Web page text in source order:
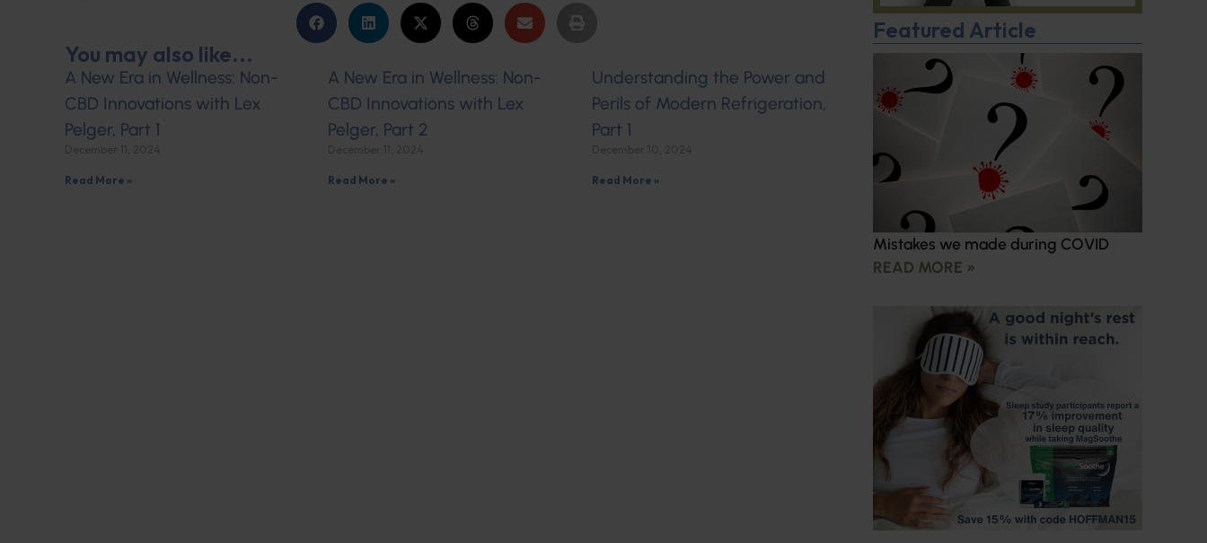
You may also like...
A New Era in Wellness: Non-
CBD Innovations with Lex
Pelger, Part 1
Read More »
A New Era in Wellness: Non-
CBD Innovations with Lex
Pelger, Part 2
Read More »
Understanding the Power and
Perils of Modern Refrigeration,
Part 1
Read More »
Featured Article
Mistakes we made during COVID
READ MORE »